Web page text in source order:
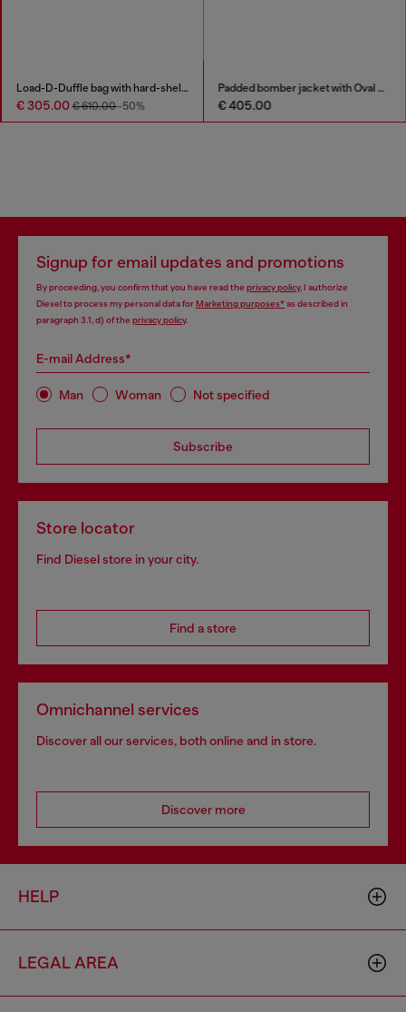
Load-D-Duffle bag with hard-shell logo sides
€ 305.00€ 610.00-50%
Padded bomber jacket with Oval D embroidery
€ 405.00
Signup for email updates and promotions
By proceeding, you confirm that you have read the privacy policy, I authorize
Diesel to process my personal data forMarketing purposes*as described in
paragraph 3.1, d) of the privacy policy.
E-mail Address*
Man Woman Not specified
Subscribe
Store locator
Find Diesel store in your city.
Find a store
Omnichannel services
Discover all our services, both online and in store.
Discover more
HELP
LEGAL AREA